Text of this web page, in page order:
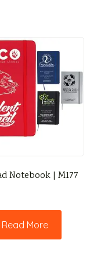
Notebook | M177
Read More